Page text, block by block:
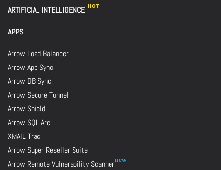
ARTIFICIAL INTELLIGENCE
APPS
Arrow Load Balancer
Arrow App Sync
Arrow DB Sync
Arrow Secure Tunnel
Arrow Shield
Arrow SQL Arc
XMAIL Trac
Arrow Super Reseller Suite
Arrow Remote Vulnerability Scanner